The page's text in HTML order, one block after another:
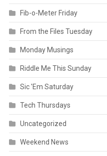
Fib-o-Meter Friday
From the Files Tuesday
Monday Musings
Riddle Me This Sunday
Sic 'Em Saturday
Tech Thursdays
Uncategorized
Weekend News